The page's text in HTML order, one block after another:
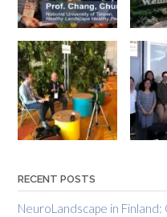
RECENT POSTS
NeuroLandscape in